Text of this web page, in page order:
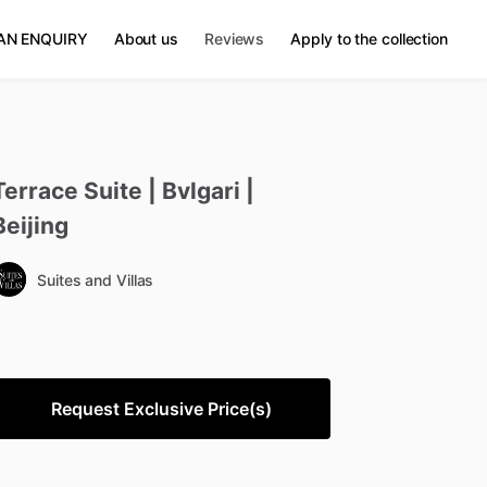
ENQUIRY About us Reviews Apply to the collection
Suite Bvlgari
Suites and Villas
Request Exclusive Price(s)